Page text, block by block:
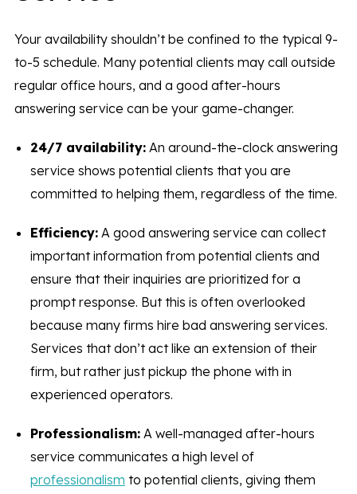
Your availability shouldn’t be confined to the typical 9-
to-5 schedule. Many potential clients may call outside
regular office hours, and a good after-hours
answering service can be your game-changer.
24/7 availability:An around-the-clock answering
service shows potential clients that you are
committed to helping them, regardless of the time.
Efficiency:A good answering service can collect
important information from potential clients and
ensure that their inquiries are prioritized for a
prompt response. But this is often overlooked
because many firms hire bad answering services.
Services that don’t act like an extension of their
firm, but rather just pickup the phone with in
experienced operators.
Professionalism:A well-managed after-hours
service communicates a high level of
professionalism to potential clients, giving them